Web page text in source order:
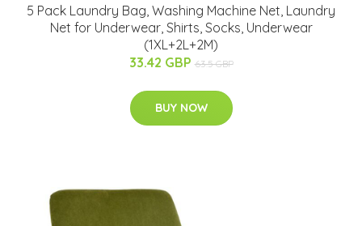
5 Pack Laundry Bag, Washing Machine Net, Laundry
Net for Underwear, Shirts, Socks, Underwear
(1XL+2L+2M)
33.42 GBP 63.5 GBP
BUY NOW